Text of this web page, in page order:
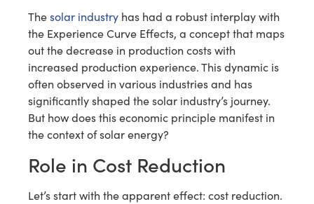
Thesolar industry has had a robust interplay with
the Experience Curve Effects, a concept that maps
out the decrease in production costs with
increased production experience. This dynamic is
often observed in various industries and has
significantly shaped the solar industry’s journey.
But how does this economic principle manifest in
the context of solar energy?
Role in Cost Reduction
Let’s start with the apparent effect: cost reduction.